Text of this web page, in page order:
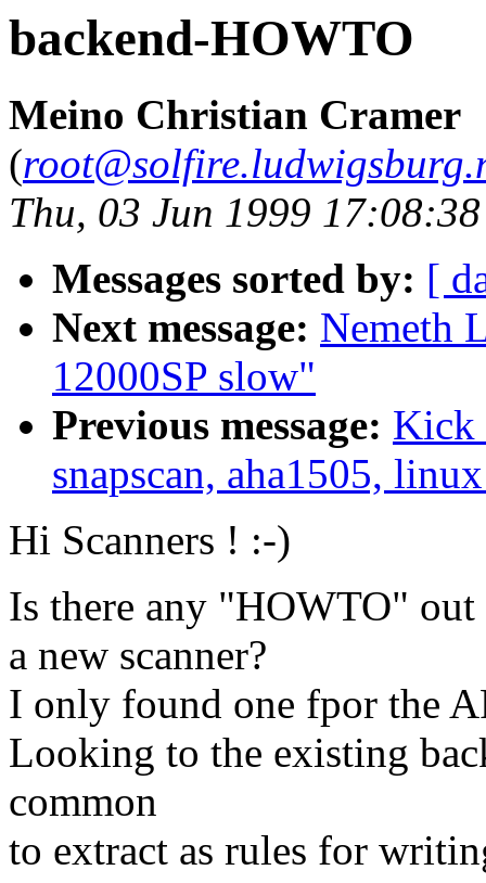
backend-HOWTO
Meino Christian Cramer
(
Thu, 03 Jun 1999
Messages sorted by: [
Next message: Nemeth
12000SP slow"
Previous message: Kick
snapscan, aha1505,
Hi Scanners ! :-)
Is there any "HOWTO"
a new scanner?
I only found one fpor the
Looking to the existing
common
to extract as rules for